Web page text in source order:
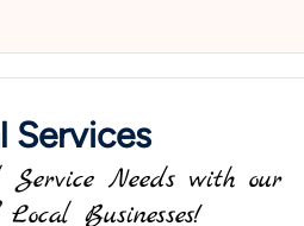
Services
Needs with our
Businesses!